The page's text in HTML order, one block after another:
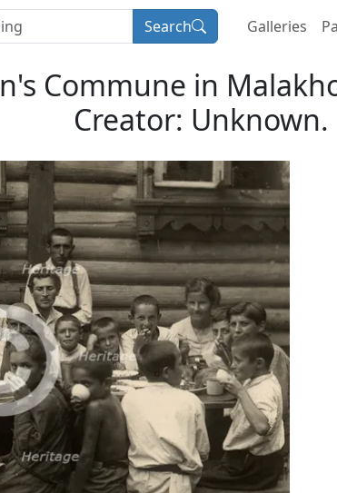
Search Galleries
Commune in
Creator: Unknown.